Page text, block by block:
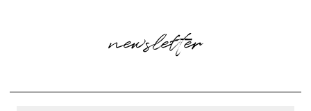
newsletter